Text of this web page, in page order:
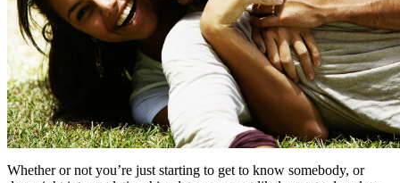
Whether or not you’re just starting to get to know somebody, or